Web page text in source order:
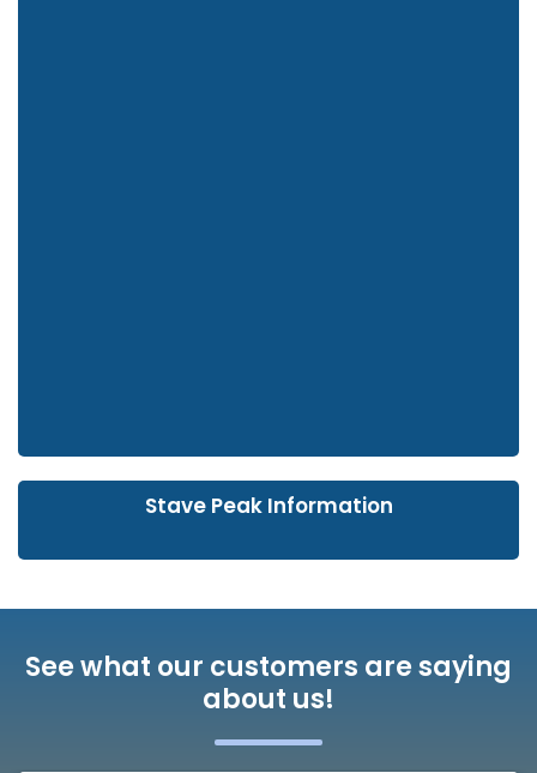
Stave Peak Information
See what our customers are saying
about us!